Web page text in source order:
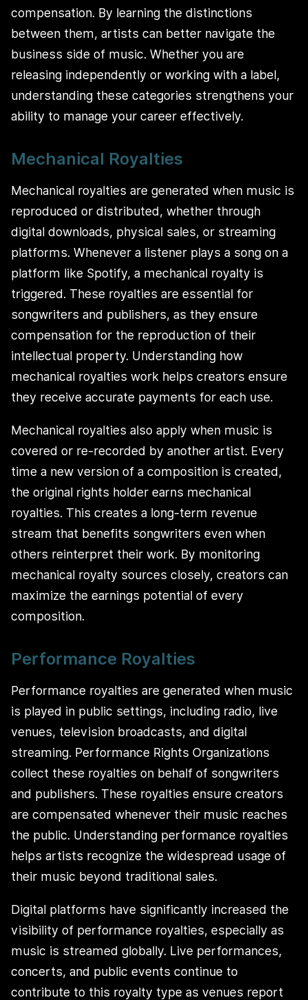
compensation. By learning the distinctions
between them, artists can better navigate the
business side of music. Whether you are
releasing independently or working with a label,
understanding these categories strengthens your
ability to manage your career effectively.
Mechanical Royalties
Mechanical royalties are generated when music is
reproduced or distributed, whether through
digital downloads, physical sales, or streaming
platforms. Whenever a listener plays a song on a
platform like Spotify, a mechanical royalty is
triggered. These royalties are essential for
songwriters and publishers, as they ensure
compensation for the reproduction of their
intellectual property. Understanding how
mechanical royalties work helps creators ensure
they receive accurate payments for each use.
Mechanical royalties also apply when music is
covered or re-recorded by another artist. Every
time a new version of a composition is created,
the original rights holder earns mechanical
royalties. This creates a long-term revenue
stream that benefits songwriters even when
others reinterpret their work. By monitoring
mechanical royalty sources closely, creators can
maximize the earnings potential of every
composition.
Performance Royalties
Performance royalties are generated when music
is played in public settings, including radio, live
venues, television broadcasts, and digital
streaming. Performance Rights Organizations
collect these royalties on behalf of songwriters
and publishers. These royalties ensure creators
are compensated whenever their music reaches
the public. Understanding performance royalties
helps artists recognize the widespread usage of
their music beyond traditional sales.
Digital platforms have significantly increased the
visibility of performance royalties, especially as
music is streamed globally. Live performances,
concerts, and public events continue to
contribute to this royalty type as venues report